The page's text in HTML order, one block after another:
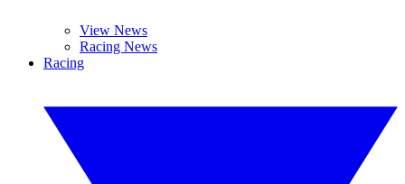
View News
Racing News
Racing